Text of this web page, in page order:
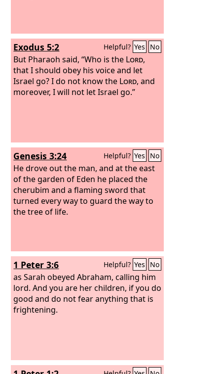
Exodus 5:2 Helpful? Yes No
But Pharaoh said, “Who is the Lord,
that I should obey his voice and let
Israel go? I do not know the Lord, and
moreover, I will not let Israel go.”
Genesis 3:24 Helpful? Yes No
He drove out the man, and at the east
of the garden of Eden he placed the
cherubim and a flaming sword that
turned every way to guard the way to
the tree of life.
1 Peter 3:6 Helpful? Yes No
as Sarah obeyed Abraham, calling him
lord. And you are her children, if you do
good and do not fear anything that is
frightening.